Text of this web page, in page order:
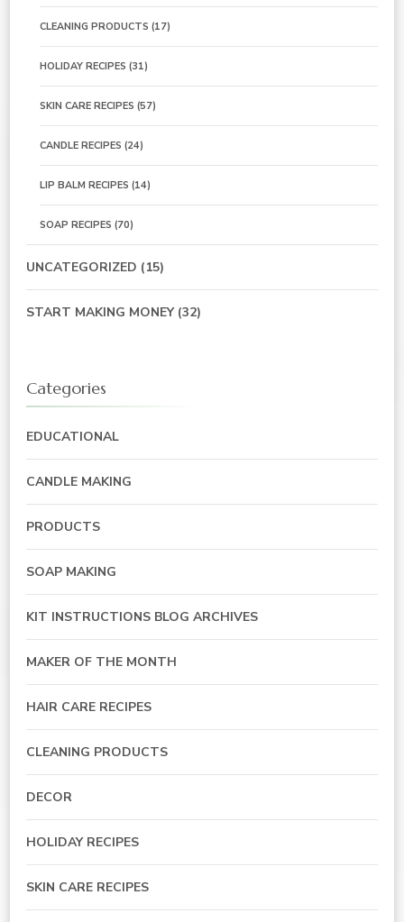
CLEANING PRODUCTS (17)
HOLIDAY RECIPES (31)
SKIN CARE RECIPES (57)
CANDLE RECIPES (24)
LIP BALM RECIPES (14)
SOAP RECIPES (70)
UNCATEGORIZED (15)
START MAKING MONEY(32)
Categories
EDUCATIONAL
CANDLE MAKING
PRODUCTS
SOAP MAKING
KIT INSTRUCTIONS BLOG ARCHIVES
MAKER OF THE MONTH
HAIR CARE RECIPES
CLEANING PRODUCTS
DECOR
HOLIDAY RECIPES
SKIN CARE RECIPES